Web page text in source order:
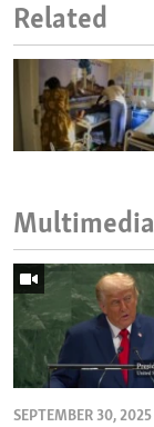
Related
Multimedia
SEPTEMBER 30, 2025